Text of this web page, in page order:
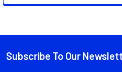
Footer
Subscribe To Our